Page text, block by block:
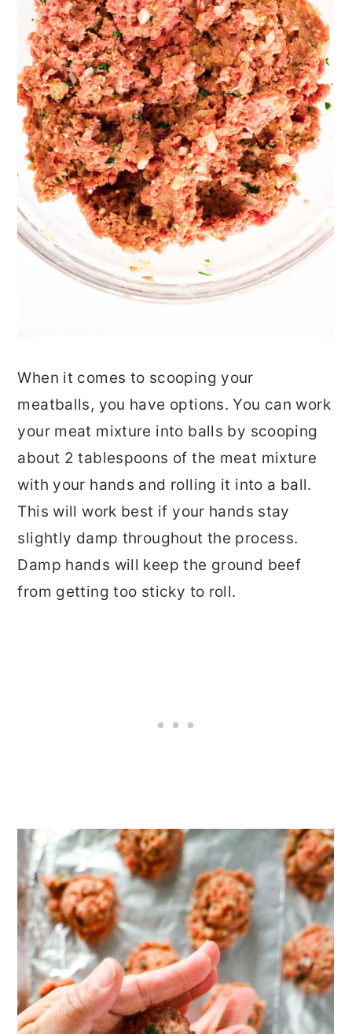
When it comes to scooping your
meatballs, you have options. You can work
your meat mixture into balls by scooping
about 2 tablespoons of the meat mixture
with your hands and rolling it into a ball.
This will work best if your hands stay
slightly damp throughout the process.
Damp hands will keep the ground beef
from getting too sticky to roll.